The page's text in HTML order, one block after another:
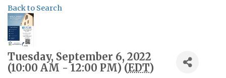
Back to Search
Tuesday, September 6, 2022
(10:00 AM - 12:00 PM) (EDT)